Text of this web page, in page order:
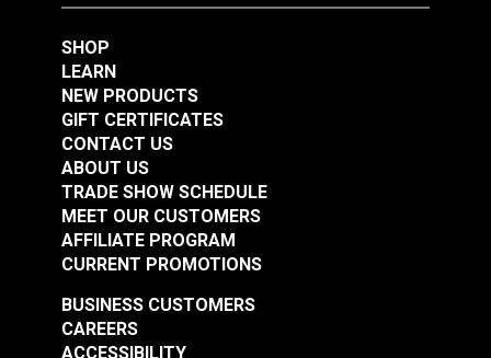
SHOP
LEARN
NEW PRODUCTS
GIFT CERTIFICATES
CONTACT US
ABOUT US
TRADE SHOW SCHEDULE
MEET OUR CUSTOMERS
AFFILIATE PROGRAM
CURRENT PROMOTIONS
BUSINESS CUSTOMERS
CAREERS
ACCESSIBILITY